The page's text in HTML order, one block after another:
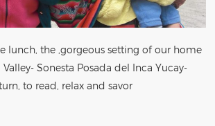
lunch, the ,gorgeous setting of our home
Sonesta Posada del Inca Yucay-
to read, relax and savor